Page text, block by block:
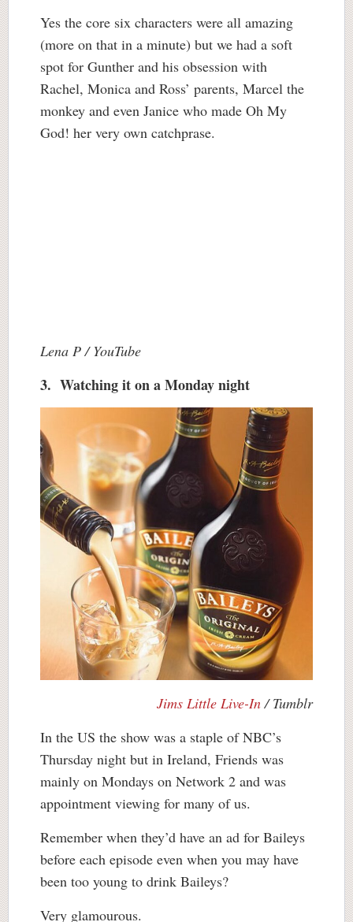
Yes the core six characters were all amazing
(more on that in a minute) but we had a soft
spot for Gunther and his obsession with
Rachel, Monica and Ross’ parents, Marcel the
monkey and even Janice who made Oh My
God! her very own catchprase.
Lena P / YouTube
3. Watching it on a Monday night
Jims Little Live-In/ Tumblr
In the US the show was a staple of NBC’s
Thursday night but in Ireland, Friends was
mainly on Mondays on Network 2 and was
appointment viewing for many of us.
Remember when they’d have an ad for Baileys
before each episode even when you may have
been too young to drink Baileys?
Very glamourous.